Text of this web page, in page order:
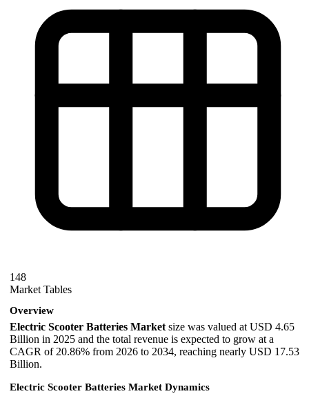
148
Market Tables
Overview
Electric Scooter Batteries Market size was valued at USD 4.65
Billion in 2025 and the total revenue is expected to grow at a
CAGR of 20.86% from 2026 to 2034, reaching nearly USD 17.53
Billion.
Electric Scooter Batteries Market Dynamics